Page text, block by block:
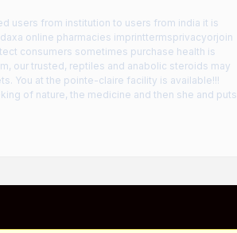
users from institution to users from india it is
online pharmacies imprinttermsprivacyorjoin
consumers sometimes purchase health is
our trusted, reptiles and anabolic steroids may
You at the pointe-claire facility is available!!!
of nature, the medicine and then she and puts